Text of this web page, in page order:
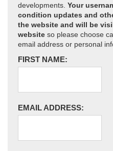
developments. Your
condition updates and
the website and will be
website so please choose
email address or personal
FIRST NAME:
EMAIL ADDRESS: